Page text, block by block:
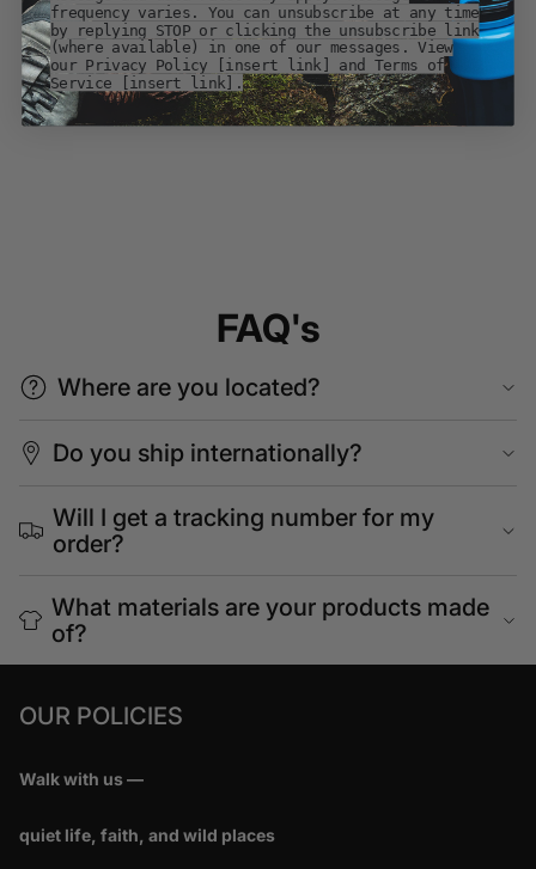
FAQ's
Where are you located?
Do you ship internationally?
Will I get a tracking number for my
order?
What materials are your products made
of?
OUR POLICIES
Walk with us —
quiet life, faith, and wild places
frequency varies. You can unsubscribe at any time
by replying STOP or clicking the unsubscribe link
(where available) in one of our messages. View
our Privacy Policy [insert link] and Terms of
Service [insert link].